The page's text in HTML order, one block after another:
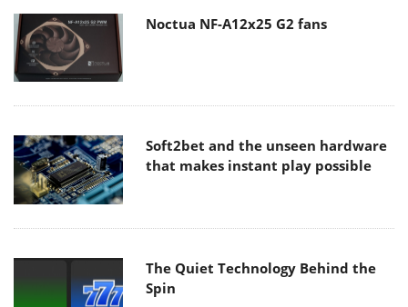
Noctua NF-A12x25 G2 fans
Soft2bet and the unseen hardware
that makes instant play possible
The Quiet Technology Behind the
Spin